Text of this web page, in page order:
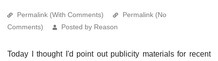
Permalink (With Comments)
Permalink (No
Comments)
Posted by Reason
Today I thought I'd point out publicity materials for recent